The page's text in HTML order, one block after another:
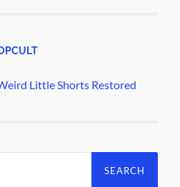
Little Shorts Restored